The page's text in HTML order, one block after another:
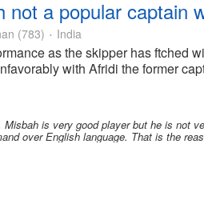
not a popular captain
(783) • India
as the skipper has ftched
with Afridi the former
Misbah is very good player but he is not
over English language. That is the